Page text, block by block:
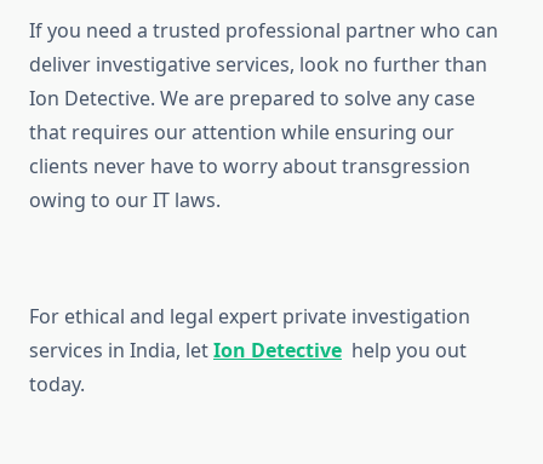
If you need a trusted professional partner who can
deliver investigative services, look no further than
Ion Detective. We are prepared to solve any case
that requires our attention while ensuring our
clients never have to worry about transgression
owing to our IT laws.
For ethical and legal expert private investigation
services in India, letIon Detective help you out
today.